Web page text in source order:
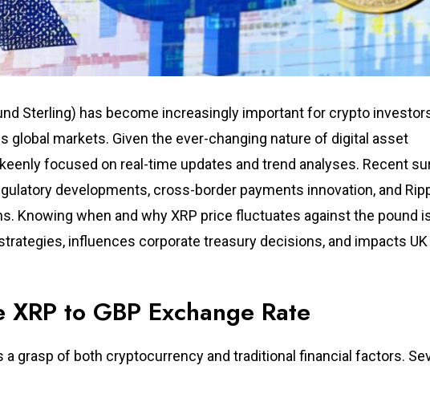
Sterling) has become increasingly important for crypto
global markets. Given the ever-changing nature of digital asset
focused on real-time updates and trend analyses. Recent
developments, cross-border payments innovation, and
Knowing when and why XRP price fluctuates against the pound
influences corporate treasury decisions, and impacts UK
to GBP Exchange Rate
a grasp of both cryptocurrency and traditional financial factors.